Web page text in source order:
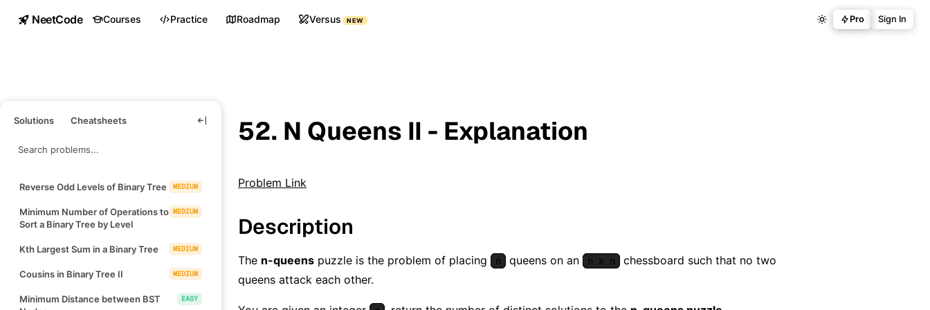
NeetCode Courses Practice Roadmap Versus NEW Pro Sign In
Solutions Cheatsheets
Reverse Odd Levels of Binary Tree MEDIUM
Minimum Number of Operations to
Sort a Binary Tree by Level
MEDIUM
Kth Largest Sum in a Binary Tree MEDIUM
Cousins in Binary Tree II MEDIUM
Minimum Distance between BST
EASY
52. N Queens II - Explanation
Problem Link
Description
The n-queens puzzle is the problem of placing n queens on an n x n
chessboard such that no two
queens attack each other.